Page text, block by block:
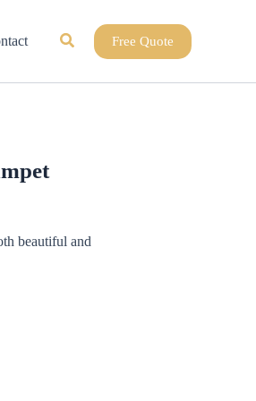
Search Free Quote
beautiful and